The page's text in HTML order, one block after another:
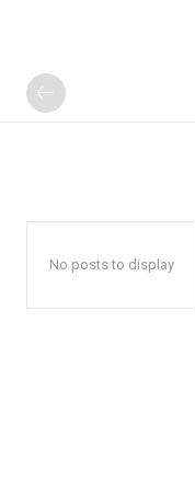
No posts to display